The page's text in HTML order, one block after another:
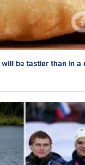
be tastier than in a